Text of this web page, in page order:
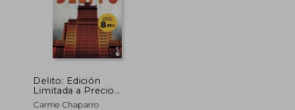
Delito: Edición
Limitada a Precio
Especial (in Spanish)
Carme Chaparro